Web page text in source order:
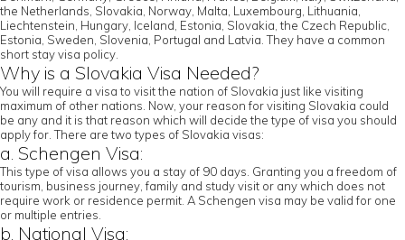
the Netherlands, Slovakia, Norway, Malta, Luxembourg, Lithuania,
Liechtenstein, Hungary, Iceland, Estonia, Slovakia, the Czech Republic,
Estonia, Sweden, Slovenia, Portugal and Latvia. They have a common
short stay visa policy.
Why is a Slovakia Visa Needed?
You will require a visa to visit the nation of Slovakia just like visiting
maximum of other nations. Now, your reason for visiting Slovakia could
be any and it is that reason which will decide the type of visa you should
apply for. There are two types of Slovakia visas:
a. Schengen Visa:
This type of visa allows you a stay of 90 days. Granting you a freedom of
tourism, business journey, family and study visit or any which does not
require work or residence permit. A Schengen visa may be valid for one
or multiple entries.
b. National Visa: